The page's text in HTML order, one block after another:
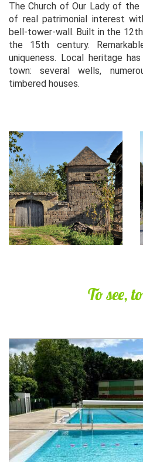
The Church of Our Lady of
of real patrimonial interest
bell-tower-wall. Built in the
the 15th century.
uniqueness. Local heritage
town: several wells,
timbered houses.
To see,